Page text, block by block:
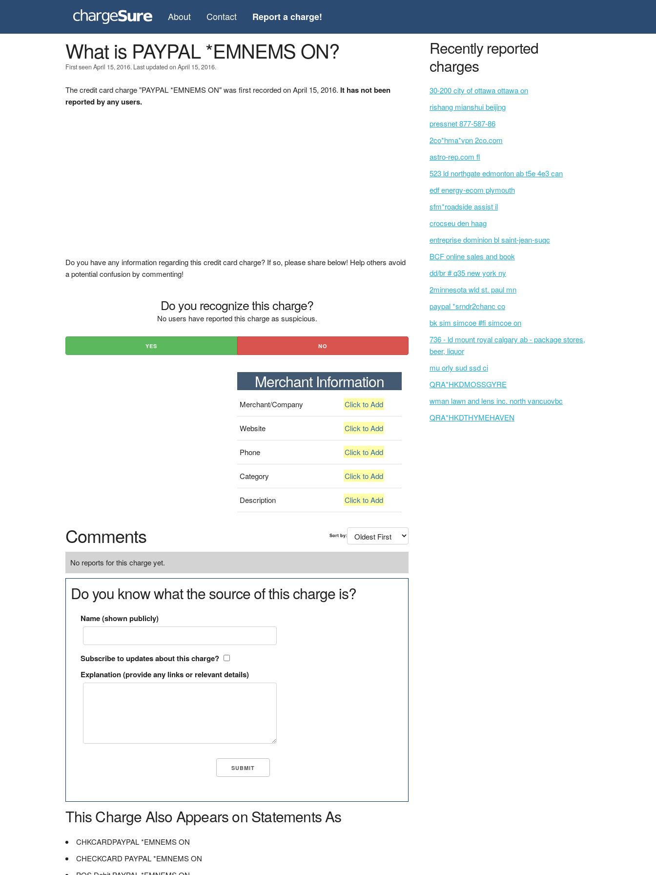
About Contact Report a charge!
What is PAYPAL *EMNEMS ON?
First seen April 15, 2016. Last updated on April 15, 2016.
The credit card charge "PAYPAL *EMNEMS ON" was first recorded on April 15, 2016. It has not been
reported by any users.
Do you have any information regarding this credit card charge? If so, please share below! Help others avoid
a potential confusion by commenting!
Do you recognize this charge?
No users have reported this charge as suspicious.
YES NO
Merchant Information
Merchant/Company Click to Add
Website Click to Add
Phone Click to Add
Category Click to Add
Description Click to Add
Comments Sort by:
No reports for this charge yet.
Do you know what the source of this charge is?
Name (shown publicly)
Subscribe to updates about this charge?
Explanation (provide any links or relevant details)
This Charge Also Appears on Statements As
CHKCARDPAYPAL *EMNEMS ON
CHECKCARD PAYPAL *EMNEMS ON
Recently reported
charges
30-200 city of ottawa ottawa on
rishang mianshui beijing
pressnet 877-587-86
2co*hma*vpn 2co.com
astro-rep.com fl
523 ld northgate edmonton ab t5e 4e3 can
edf energy-ecom plymouth
sfm*roadside assist il
crocseu den haag
entreprise dominion bl saint-jean-suqc
BCF online sales and book
dd/br # q35 new york ny
2minnesota wld st. paul mn
paypal *srndr2chanc co
bk sim simcoe #fi simcoe on
736 - ld mount royal calgary ab - package stores,
beer, liquor
mu orly sud ssd ci
QRA*HKDMOSSGYRE
wman lawn and lens inc. north vancuovbc
QRA*HKDTHYMEHAVEN